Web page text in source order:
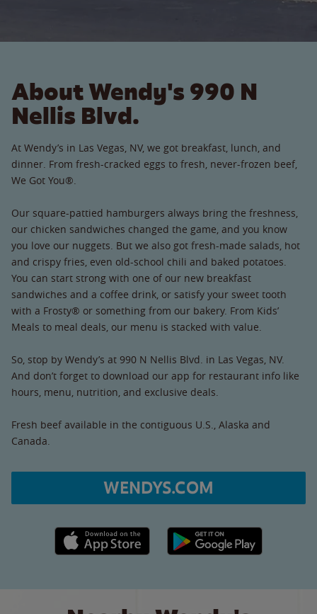
About Wendy's 990 N
Nellis Blvd.
At Wendy’s in Las Vegas, NV, we got breakfast, lunch, and
dinner. From fresh-cracked eggs to fresh, never-frozen beef,
We Got You®.
Our square-pattied hamburgers always bring the freshness,
our chicken sandwiches changed the game, and you know
you love our nuggets. But we also got fresh-made salads, hot
and crispy fries, even old-school chili and baked potatoes.
You can start strong with one of our new breakfast
sandwiches and a coffee drink, or satisfy your sweet tooth
with a Frosty® or something from our bakery. From Kids’
Meals to meal deals, our menu is stacked with value.
So, stop by Wendy’s at 990 N Nellis Blvd. in Las Vegas, NV.
And don’t forget to download our app for restaurant info like
hours, menu, nutrition, and exclusive deals.
Fresh beef available in the contiguous U.S., Alaska and
Canada.
WENDYS.COM
Apple App Store link Google Play link